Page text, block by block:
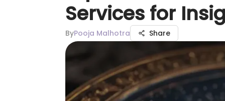
Services for
ByPooja Malhotra Share